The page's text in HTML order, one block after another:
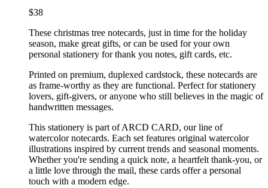
$38
These christmas tree notecards, just in time for the holiday
season, make great gifts, or can be used for your own
personal stationery for thank you notes, gift cards, etc.
Printed on premium, duplexed cardstock, these notecards are
as frame-worthy as they are functional. Perfect for stationery
lovers, gift-givers, or anyone who still believes in the magic of
handwritten messages.
This stationery is part of ARCD CARD, our line of
watercolor notecards. Each set features original watercolor
illustrations inspired by current trends and seasonal moments.
Whether you're sending a quick note, a heartfelt thank-you, or
a little love through the mail, these cards offer a personal
touch with a modern edge.